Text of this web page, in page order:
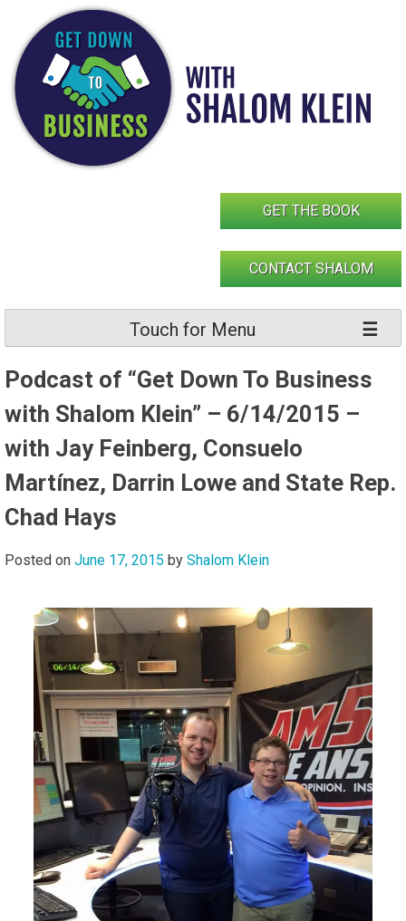
content
GET THE BOOK
CONTACT SHALOM
Touch for Menu
Podcast of “Get Down To Business
with Shalom Klein” – 6/14/2015 –
with Jay Feinberg, Consuelo
Martínez, Darrin Lowe and State Rep.
Chad Hays
Posted on June 17, 2015 by Shalom Klein